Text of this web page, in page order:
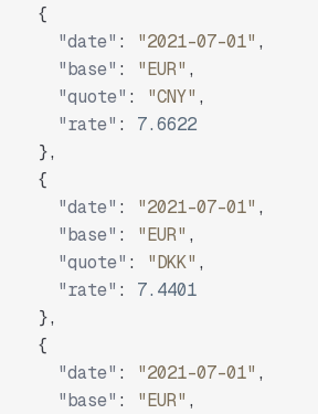
{
"date" : "2021-07-01" ,
"base" : "EUR" ,
"quote" : "CNY" ,
"rate" :
7.6622
},
{
"date" : "2021-07-01" ,
"base" : "EUR" ,
"quote" : "DKK" ,
"rate" :
7.4401
},
{
"date" : "2021-07-01" ,
"base" : "EUR" ,